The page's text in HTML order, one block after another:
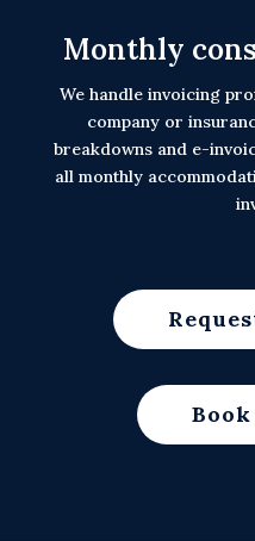
Monthly
We handle invoicing
company or
breakdowns and e-
all monthly